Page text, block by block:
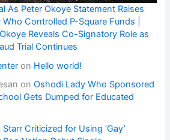
As Peter Okoye Statement Raises
Controlled P-Square Funds |
Reveals Co-Signatory Role as
Trial Continues
on Hello world!
onOshodi Lady Who Sponsored
Gets Dumped for Educated
Starr Criticized for Using ‘Gay’